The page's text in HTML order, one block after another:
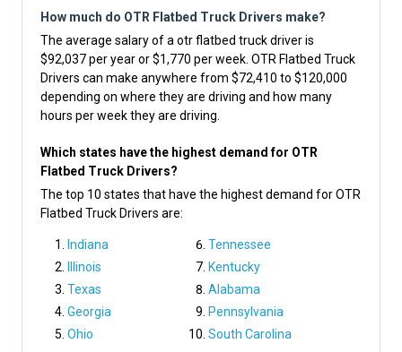
How much do OTR Flatbed Truck Drivers make?
The average salary of a otr flatbed truck driver is
$92,037 per year or $1,770 per week. OTR Flatbed Truck
Drivers can make anywhere from $72,410 to $120,000
depending on where they are driving and how many
hours per week they are driving.
Which states have the highest demand for OTR
Flatbed Truck Drivers?
The top 10 states that have the highest demand for OTR
Flatbed Truck Drivers are:
Indiana
Illinois
Texas
Georgia
Ohio
Tennessee
Kentucky
Alabama
Pennsylvania
South Carolina